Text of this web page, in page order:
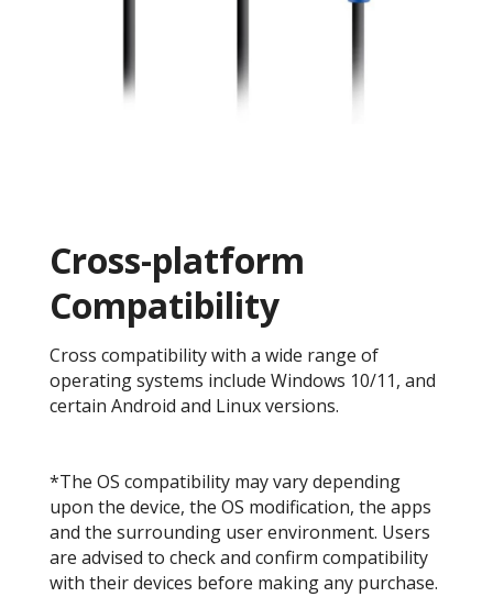
Cross-platform
Compatibility
Cross compatibility with a wide range of
operating systems include Windows 10/11, and
certain Android and Linux versions.
*The OS compatibility may vary depending
upon the device, the OS modification, the apps
and the surrounding user environment. Users
are advised to check and confirm compatibility
with their devices before making any purchase.